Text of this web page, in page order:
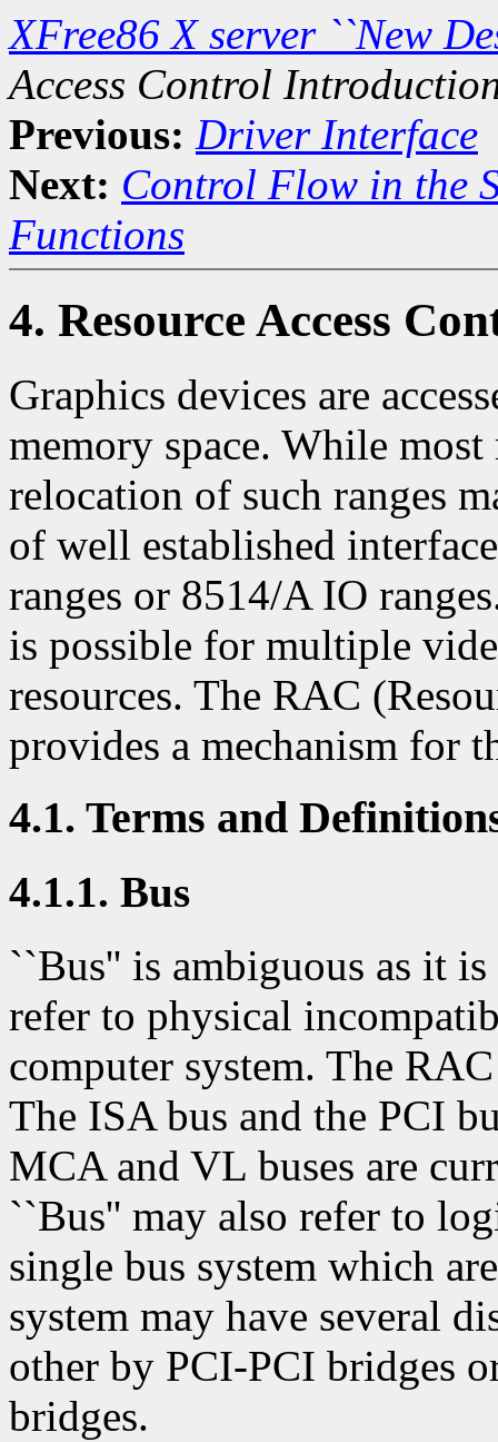
XFree86 X server ``New
Access Control
Previous: Driver Interface
Next: Control Flow in the
Functions
4. Resource Access
Graphics devices are
memory space. While
relocation of such ranges
of well established
ranges or 8514/A IO
is possible for multiple
resources. The RAC
provides a mechanism for
4.1. Terms and
4.1.1. Bus
``Bus'' is ambiguous as it
refer to physical
computer system. The
The ISA bus and the PCI
MCA and VL buses are
``Bus'' may also refer to
single bus system which
system may have several
other by PCI-PCI bridges
bridges.